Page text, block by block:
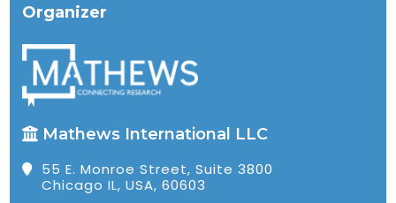
Organizer
Mathews International LLC
55 E. Monroe Street, Suite 3800
Chicago IL, USA, 60603